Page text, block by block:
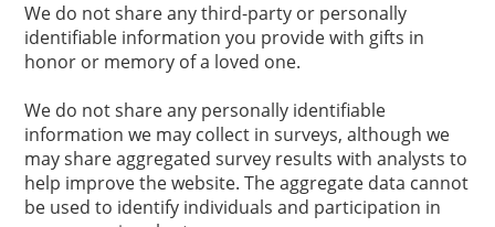
We do not share any third-party or personally
identifiable information you provide with gifts in
honor or memory of a loved one.
We do not share any personally identifiable
information we may collect in surveys, although we
may share aggregated survey results with analysts to
help improve the website. The aggregate data cannot
be used to identify individuals and participation in